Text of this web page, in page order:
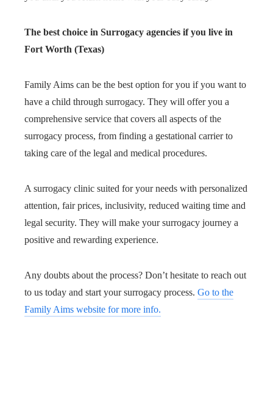
The best choice in Surrogacy agencies if you live in
Fort Worth (Texas)
Family Aims can be the best option for you if you want to
have a child through surrogacy. They will offer you a
comprehensive service that covers all aspects of the
surrogacy process, from finding a gestational carrier to
taking care of the legal and medical procedures.
A surrogacy clinic suited for your needs with personalized
attention, fair prices, inclusivity, reduced waiting time and
legal security. They will make your surrogacy journey a
positive and rewarding experience.
Any doubts about the process? Don’t hesitate to reach out
to us today and start your surrogacy process. Go to the
Family Aims website for more info.